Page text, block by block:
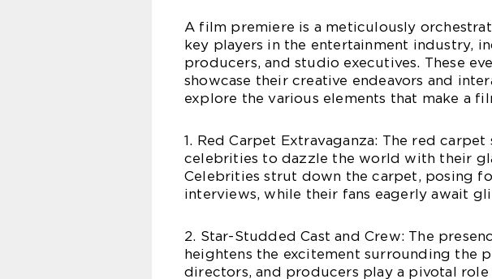
A film premiere is a meticulously
key players in the entertainment industry,
producers, and studio executives. These
showcase their creative endeavors and
explore the various elements that make a
1. Red Carpet Extravaganza: The red
celebrities to dazzle the world with their
Celebrities strut down the carpet, posing
interviews, while their fans eagerly await
2. Star-Studded Cast and Crew: The
heightens the excitement surrounding the
directors, and producers play a pivotal